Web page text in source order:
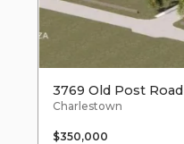
3769 Old Post Road
Charlestown
$350,000